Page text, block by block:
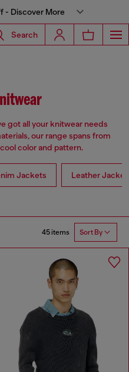
- Discover More
Search
got all your knitwear needs
our range spans from
color and pattern.
Jackets Leather
45 items Sort By